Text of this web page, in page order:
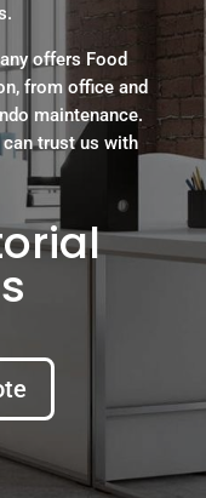
offers Food
from office and
maintenance.
trust us with